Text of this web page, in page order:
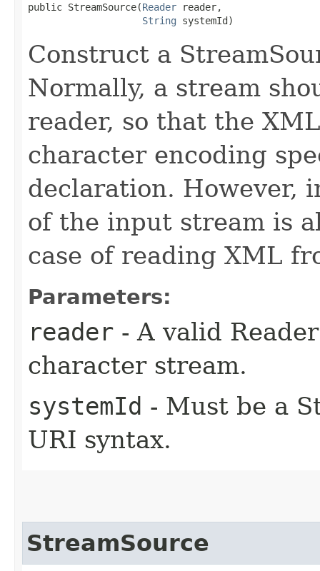
public StreamSource​(Reader reader,
String systemId)
Construct a
Normally, a stream
reader, so that the
character encoding
declaration. However,
of the input stream is
case of reading XML
Parameters:
reader - A valid
character stream.
systemId - Must be a
URI syntax.
StreamSource